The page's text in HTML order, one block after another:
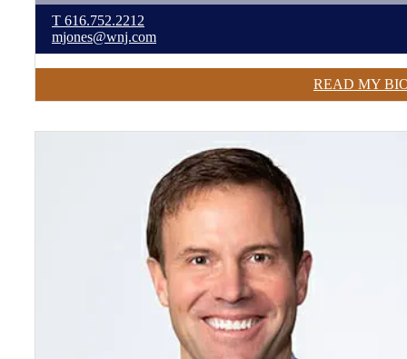
T 616.752.2212
mjones@wnj.com
READ MY